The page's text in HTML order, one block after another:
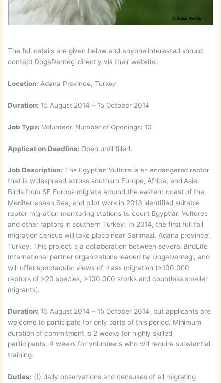
The full details are given below and anyone interested should
contact DogaDernegi directly via their website.
Location: Adana Province, Turkey
Duration: 15 August 2014 – 15 October 2014
Job Type: Volunteer. Number of Openings: 10
Application Deadline: Open until filled.
Job Description: The Egyptian Vulture is an endangered raptor
that is widespread across southern Europe, Africa, and Asia.
Birds from SE Europe migrate around the eastern coast of the
Mediterranean Sea, and pilot work in 2013 identified suitable
raptor migration monitoring stations to count Egyptian Vultures
and other raptors in southern Turkey. In 2014, the first full fall
migration census will take place near Sarimazi, Adana province,
Turkey. This project is a collaboration between several BirdLife
International partner organizations leaded by DogaDernegi, and
will offer spectacular views of mass migration (>100.000
raptors of >20 species, >100.000 storks and countless smaller
migrants).
Duration: 15 August 2014 – 15 October 2014, but applicants are
welcome to participate for only parts of this period. Minimum
duration of commitment is 2 weeks for highly skilled
participants, 4 weeks for volunteers who will require substantial
training.
Duties: (1) daily observations and censuses of all migrating